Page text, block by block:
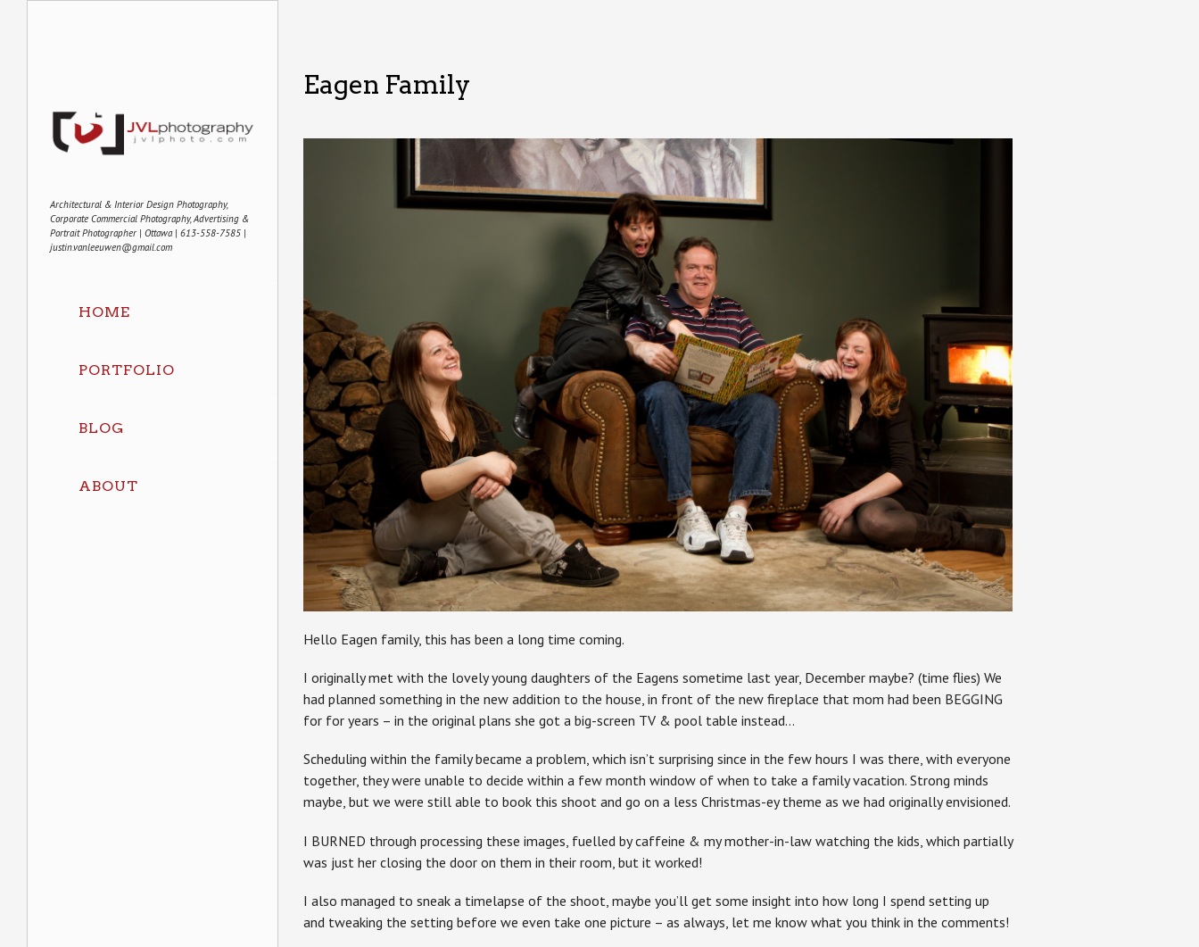
Architectural & Interior Design Photography,
Corporate Commercial Photography, Advertising &
Portrait Photographer | Ottawa | 613-558-7585 |
justin.vanleeuwen@gmail.com
HOME
PORTFOLIO
BLOG
ABOUT
Eagen Family
Hello Eagen family, this has been a long time coming.
I originally met with the lovely young daughters of the Eagens sometime last year, December maybe? (time flies) We
had planned something in the new addition to the house, in front of the new fireplace that mom had been BEGGING
for for years – in the original plans she got a big-screen TV & pool table instead…
Scheduling within the family became a problem, which isn’t surprising since in the few hours I was there, with everyone
together, they were unable to decide within a few month window of when to take a family vacation. Strong minds
maybe, but we were still able to book this shoot and go on a less Christmas-ey theme as we had originally envisioned.
I BURNED through processing these images, fuelled by caffeine & my mother-in-law watching the kids, which partially
was just her closing the door on them in their room, but it worked!
I also managed to sneak a timelapse of the shoot, maybe you’ll get some insight into how long I spend setting up
and tweaking the setting before we even take one picture – as always, let me know what you think in the comments!